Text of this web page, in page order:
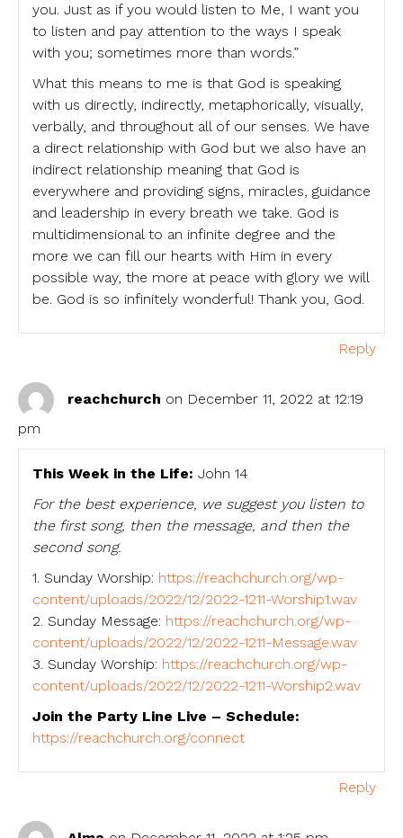
you. Just as if you would listen to Me, I want you
to listen and pay attention to the ways I speak
with you; sometimes more than words.”
What this means to me is that God is speaking
with us directly, indirectly, metaphorically, visually,
verbally, and throughout all of our senses. We have
a direct relationship with God but we also have an
indirect relationship meaning that God is
everywhere and providing signs, miracles, guidance
and leadership in every breath we take. God is
multidimensional to an infinite degree and the
more we can fill our hearts with Him in every
possible way, the more at peace with glory we will
be. God is so infinitely wonderful! Thank you, God.
Reply
reachchurch on December 11, 2022 at 12:19
pm
This Week in the Life: John 14
For the best experience, we suggest you listen to
the first song, then the message, and then the
second song.
1. Sunday Worship: https://reachchurch.org/wp-
content/uploads/2022/12/2022-1211-Worship1.wav
2. Sunday Message: https://reachchurch.org/wp-
content/uploads/2022/12/2022-1211-Message.wav
3. Sunday Worship: https://reachchurch.org/wp-
content/uploads/2022/12/2022-1211-Worship2.wav
Join the Party Line Live – Schedule:
https://reachchurch.org/connect
Reply